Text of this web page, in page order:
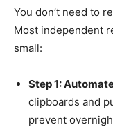
You don’t need to
Most independent
small:
Step 1:
clipboards and
prevent